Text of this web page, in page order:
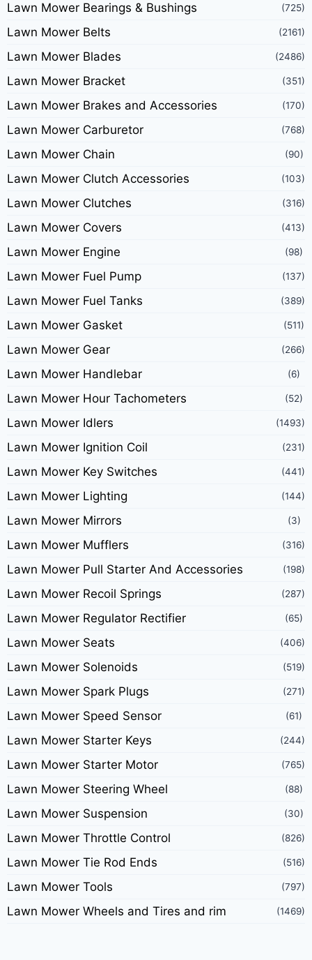
Lawn Mower Bearings & Bushings (725)
Lawn Mower Belts (2161)
Lawn Mower Blades (2486)
Lawn Mower Bracket (351)
Lawn Mower Brakes and Accessories (170)
Lawn Mower Carburetor (768)
Lawn Mower Chain (90)
Lawn Mower Clutch Accessories (103)
Lawn Mower Clutches (316)
Lawn Mower Covers (413)
Lawn Mower Engine (98)
Lawn Mower Fuel Pump (137)
Lawn Mower Fuel Tanks (389)
Lawn Mower Gasket (511)
Lawn Mower Gear (266)
Lawn Mower Handlebar (6)
Lawn Mower Hour Tachometers (52)
Lawn Mower Idlers (1493)
Lawn Mower Ignition Coil (231)
Lawn Mower Key Switches (441)
Lawn Mower Lighting (144)
Lawn Mower Mirrors (3)
Lawn Mower Mufflers (316)
Lawn Mower Pull Starter And Accessories (198)
Lawn Mower Recoil Springs (287)
Lawn Mower Regulator Rectifier (65)
Lawn Mower Seats (406)
Lawn Mower Solenoids (519)
Lawn Mower Spark Plugs (271)
Lawn Mower Speed Sensor (61)
Lawn Mower Starter Keys (244)
Lawn Mower Starter Motor (765)
Lawn Mower Steering Wheel (88)
Lawn Mower Suspension (30)
Lawn Mower Throttle Control (826)
Lawn Mower Tie Rod Ends (516)
Lawn Mower Tools (797)
Lawn Mower Wheels and Tires and rim (1469)